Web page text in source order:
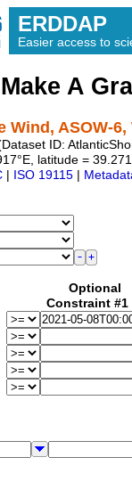
ERDDAP
Easier access to
A
ASOW-
ID:
latitude =
ISO 19115
Optional
Constraint #1